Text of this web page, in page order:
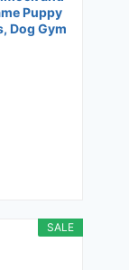
Puppy
Dog Gym
SALE